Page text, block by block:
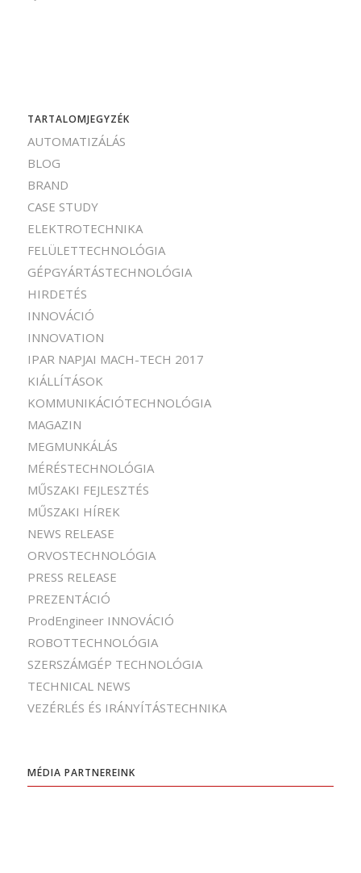
TARTALOMJEGYZÉK
AUTOMATIZÁLÁS
BLOG
BRAND
CASE STUDY
ELEKTROTECHNIKA
FELÜLETTECHNOLÓGIA
GÉPGYÁRTÁSTECHNOLÓGIA
HIRDETÉS
INNOVÁCIÓ
INNOVATION
IPAR NAPJAI MACH-TECH 2017
KIÁLLÍTÁSOK
KOMMUNIKÁCIÓTECHNOLÓGIA
MAGAZIN
MEGMUNKÁLÁS
MÉRÉSTECHNOLÓGIA
MŰSZAKI FEJLESZTÉS
MŰSZAKI HÍREK
NEWS RELEASE
ORVOSTECHNOLÓGIA
PRESS RELEASE
PREZENTÁCIÓ
ProdEngineer INNOVÁCIÓ
ROBOTTECHNOLÓGIA
SZERSZÁMGÉP TECHNOLÓGIA
TECHNICAL NEWS
VEZÉRLÉS ÉS IRÁNYÍTÁSTECHNIKA
MÉDIA PARTNEREINK